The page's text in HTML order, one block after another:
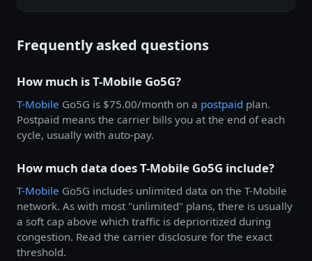
Frequently asked questions
How much is T-Mobile Go5G?
T-Mobile Go5G is $75.00/month on a postpaid plan.
Postpaid means the carrier bills you at the end of each
cycle, usually with auto-pay.
How much data does T-Mobile Go5G include?
T-Mobile Go5G includes unlimited data on the T-Mobile
network. As with most "unlimited" plans, there is usually
a soft cap above which traffic is deprioritized during
congestion. Read the carrier disclosure for the exact
threshold.